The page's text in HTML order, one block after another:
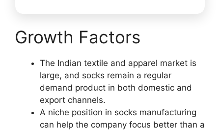
Growth Factors
The Indian textile and apparel market is
large, and socks remain a regular
demand product in both domestic and
export channels.
A niche position in socks manufacturing
can help the company focus better than a